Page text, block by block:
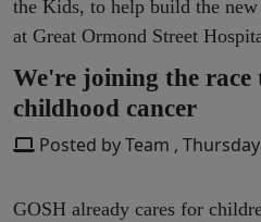
the Kids, to help build the new
at Great Ormond Street
We're joining the race
childhood cancer
Posted by Team ,
GOSH already cares for